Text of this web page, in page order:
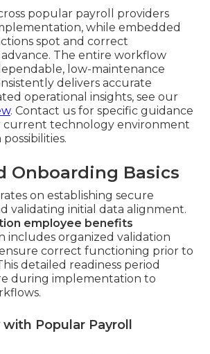
popular payroll providers
while embedded
spot and correct
The entire workflow
low-maintenance
delivers accurate
operational insights, see our
. Contact us for specific guidance
current technology environment
Onboarding Basics
on establishing secure
validating initial data alignment.
employee benefits
includes organized validation
correct functioning prior to
detailed readiness period
during implementation to
Popular Payroll